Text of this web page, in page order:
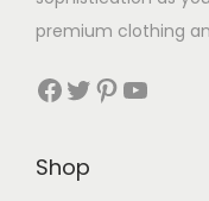
premium clothing
Facebook Twitter Pinterest YouTube
Shop